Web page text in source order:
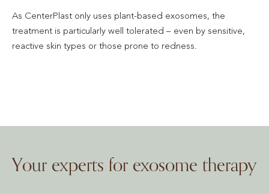
As CenterPlast only uses plant-based exosomes, the
treatment is particularly well tolerated – even by sensitive,
reactive skin types or those prone to redness.
Your experts for exosome therapy